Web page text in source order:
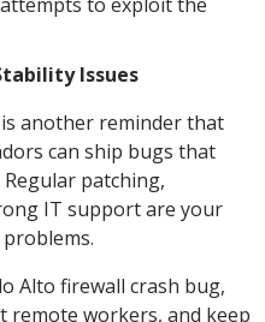
Issues
another reminder that
can ship bugs that
patching,
IT support are your
Alto firewall crash bug,
remote workers, and keep